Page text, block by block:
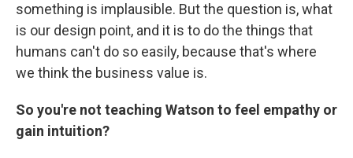
something is implausible. But the question is, what
is our design point, and it is to do the things that
humans can't do so easily, because that's where
we think the business value is.
So you're not teaching Watson to feel empathy or
gain intuition?